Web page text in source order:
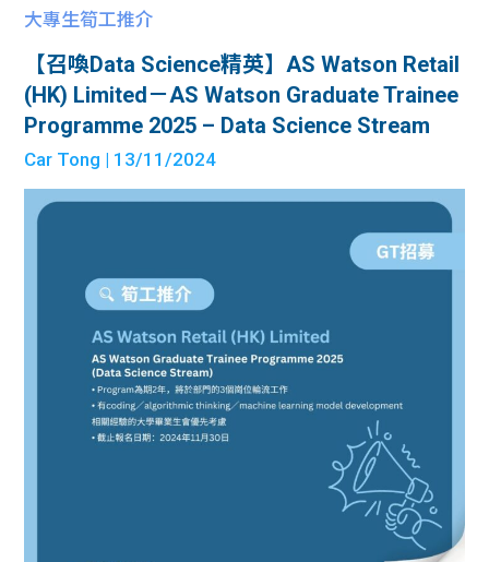
大專生筍工推介
【召喚Data Science精英】AS Watson Retail
(HK) Limited－AS Watson Graduate Trainee
Programme 2025 – Data Science Stream
Car Tong | 13/11/2024